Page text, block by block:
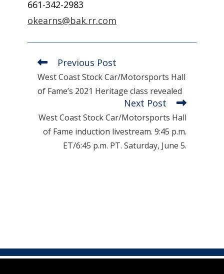
661-342-2983
okearns@bak.rr.com
Read
more
articles
Previous Post
West Coast Stock Car/Motorsports Hall
of Fame’s 2021 Heritage class revealed
Next Post
West Coast Stock Car/Motorsports Hall
of Fame induction livestream. 9:45 p.m.
ET/6:45 p.m. PT. Saturday, June 5.